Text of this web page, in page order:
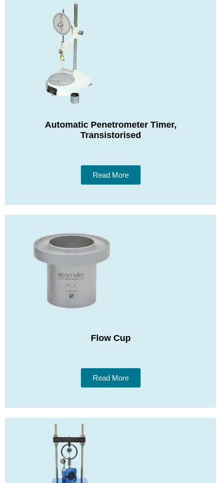
Automatic Penetrometer Timer,
Transistorised
Read More
Flow Cup
Read More